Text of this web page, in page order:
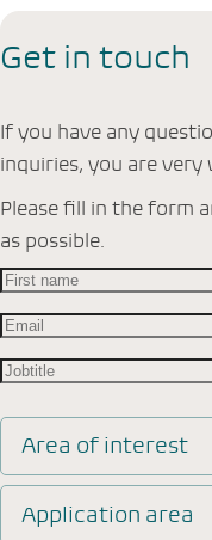
Get in touch
If you have any
inquiries, you are
Please fill in the form
as possible.
Area of interest
Application area